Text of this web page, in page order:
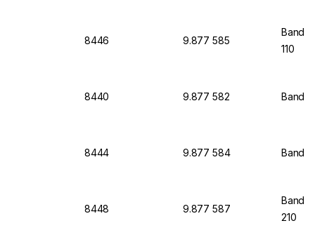
8446 9.877 585
110
8440 9.877 582
8444 9.877 584
8448 9.877 587
210